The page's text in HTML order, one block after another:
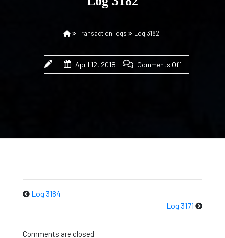
Transaction logs Log 3182
April 12, 2018 Comments Off
Log 3184
Log 3171
Comments are closed